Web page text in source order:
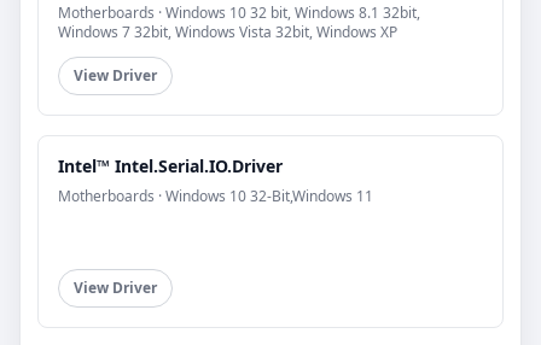
Motherboards · Windows 10 32 bit, Windows 8.1 32bit,
Windows 7 32bit, Windows Vista 32bit, Windows XP
View Driver
Intel™ Intel.Serial.IO.Driver
Motherboards · Windows 10 32-Bit,Windows 11
View Driver